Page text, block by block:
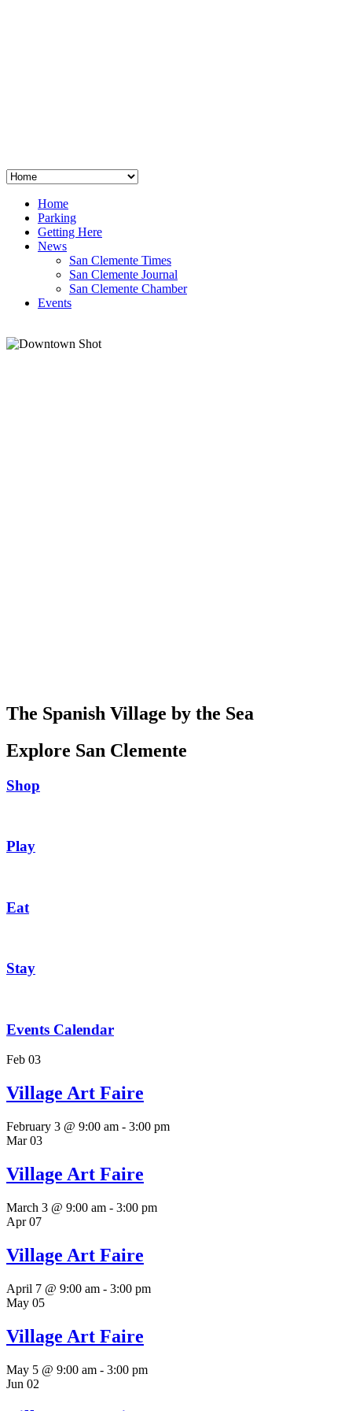
Home
Parking
Getting Here
News
San Clemente Times
San Clemente Journal
San Clemente Chamber
Events
The Spanish Village by the Sea
Explore San Clemente
Shop
Play
Eat
Stay
Events Calendar
Feb 03
Village Art Faire
February 3 @ 9:00 am - 3:00 pm
Mar03
Village Art Faire
March 3 @ 9:00 am - 3:00 pm
Apr07
Village Art Faire
April 7 @ 9:00 am - 3:00 pm
May 05
Village Art Faire
May 5 @ 9:00 am - 3:00 pm
Jun 02